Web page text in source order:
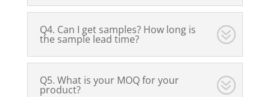
Q4. Can I get samples? How long is
the sample lead time?
Q5. What is your MOQ for your
product?